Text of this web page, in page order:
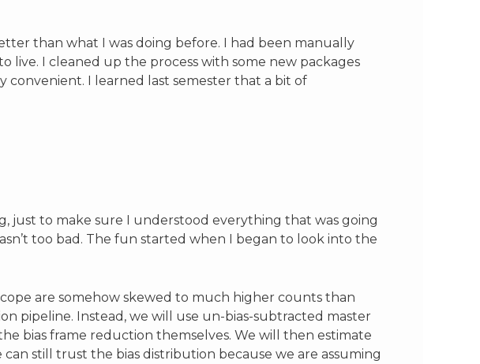
than what I was doing before. I had been manually
live. I cleaned up the process with some new packages
convenient. I learned last semester that a bit of
just to make sure I understood everything that was going
too bad. The fun started when I began to look into the
are somehow skewed to much higher counts than
pipeline. Instead, we will use un-bias-subtracted master
bias frame reduction themselves. We will then estimate
still trust the bias distribution because we are assuming